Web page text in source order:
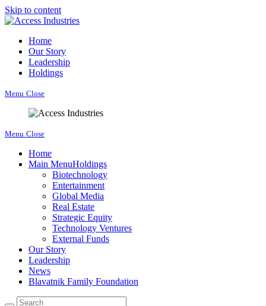
Skip to content
Home
Our Story
Leadership
Holdings
Menu Close
Menu Close
Home
Main MenuHoldings
Biotechnology
Entertainment
Global Media
Real Estate
Strategic Equity
Technology Ventures
External Funds
Our Story
Leadership
News
Blavatnik Family Foundation